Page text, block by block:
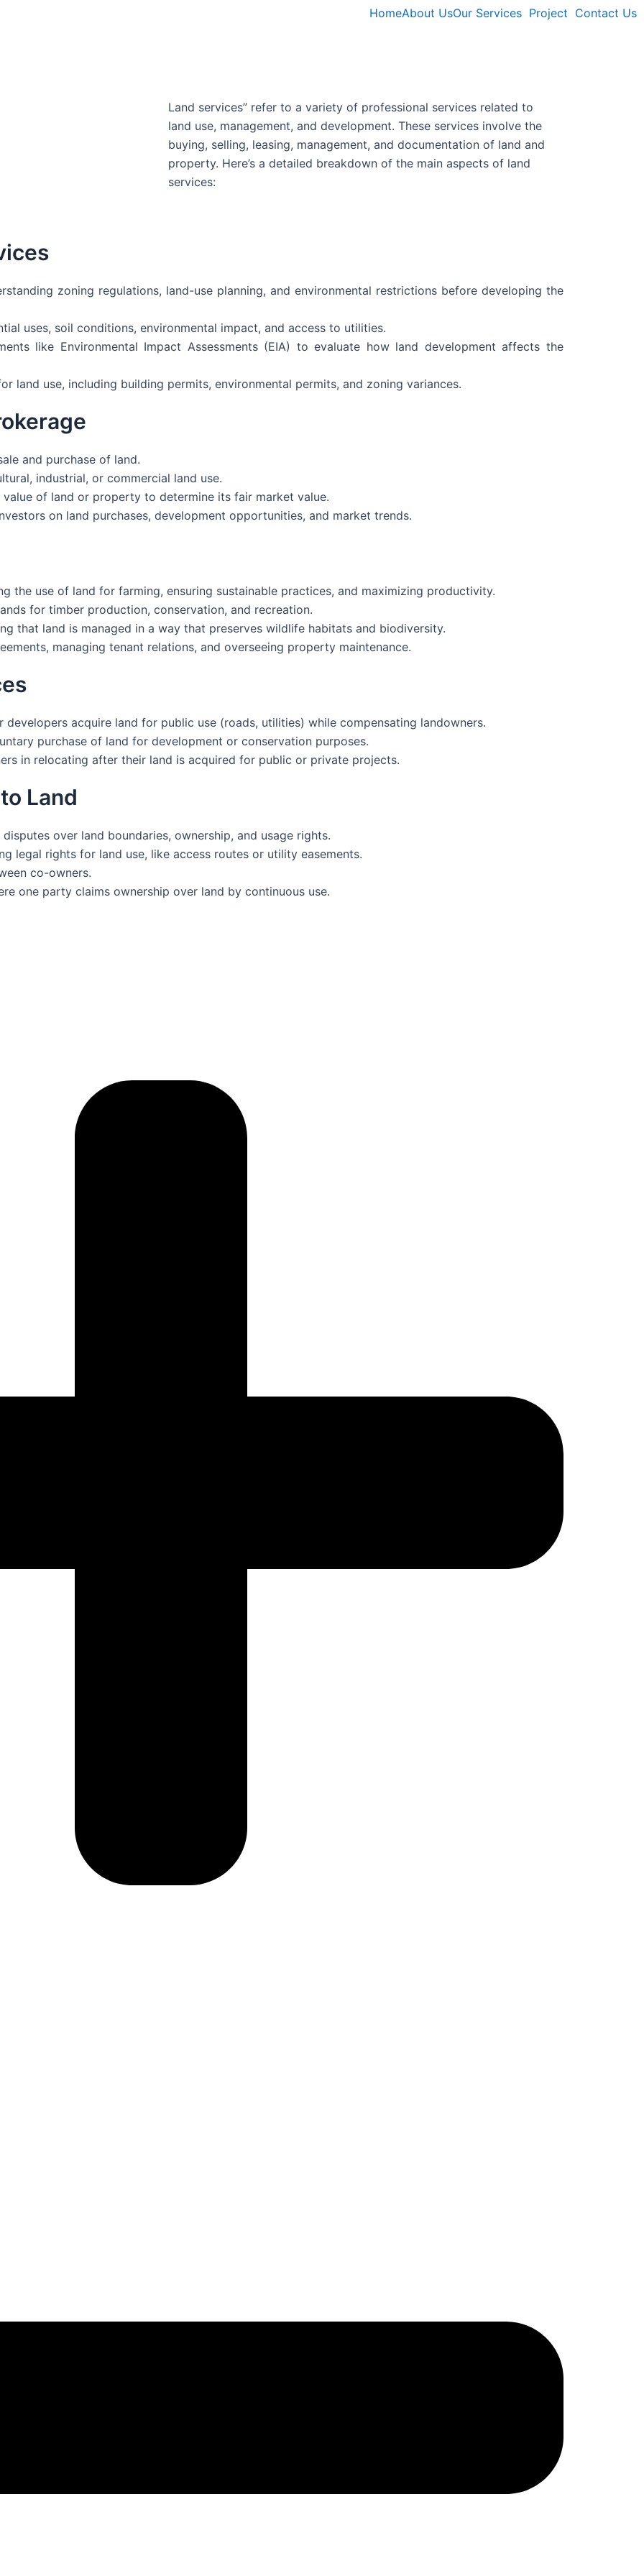
HomeAbout UsOur Services Project Contact Us
Land services” refer to a variety of professional services related to
land use, management, and development. These services involve the
buying, selling, leasing, management, and documentation of land and
property. Here’s a detailed breakdown of the main aspects of land
services:
zoning regulations, land-use planning, and environmental restrictions before developing the
uses, soil conditions, environmental impact, and access to utilities.
like Environmental Impact Assessments (EIA) to evaluate how land development affects the
land use, including building permits, environmental permits, and zoning variances.
and purchase of land.
industrial, or commercial land use.
value of land or property to determine its fair market value.
on land purchases, development opportunities, and market trends.
the use of land for farming, ensuring sustainable practices, and maximizing productivity.
for timber production, conservation, and recreation.
that land is managed in a way that preserves wildlife habitats and biodiversity.
managing tenant relations, and overseeing property maintenance.
developers acquire land for public use (roads, utilities) while compensating landowners.
purchase of land for development or conservation purposes.
in relocating after their land is acquired for public or private projects.
Land
over land boundaries, ownership, and usage rights.
legal rights for land use, like access routes or utility easements.
co-owners.
one party claims ownership over land by continuous use.